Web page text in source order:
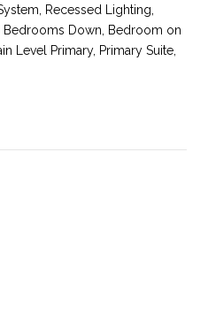
Recessed Lighting,
Down, Bedroom on
Level Primary, Primary Suite,